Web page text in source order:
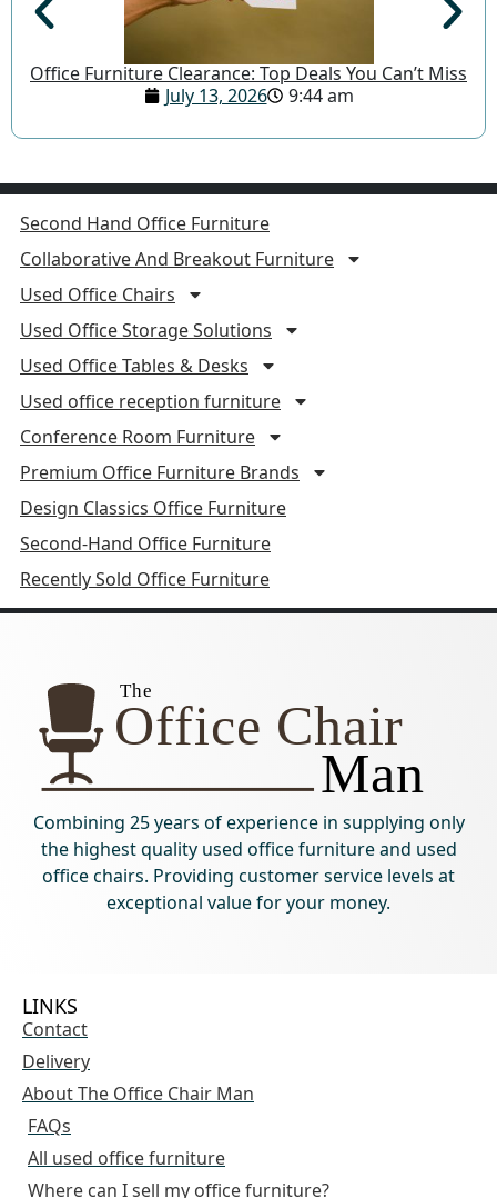
Office Furniture Clearance: Top Deals You Can’t Miss
July 13, 2026
9:44 am
Second Hand Office Furniture
Collaborative And Breakout Furniture
Used Office Chairs
Used Office Storage Solutions
Used Office Tables & Desks
Used office reception furniture
Conference Room Furniture
Premium Office Furniture Brands
Design Classics Office Furniture
Second-Hand Office Furniture
Recently Sold Office Furniture
Combining 25 years of experience in supplying only
the highest quality used office furniture and used
office chairs. Providing customer service levels at
exceptional value for your money.
LINKS
Contact
Delivery
About The Office Chair Man
FAQs
All used office furniture
Where can I sell my office furniture?